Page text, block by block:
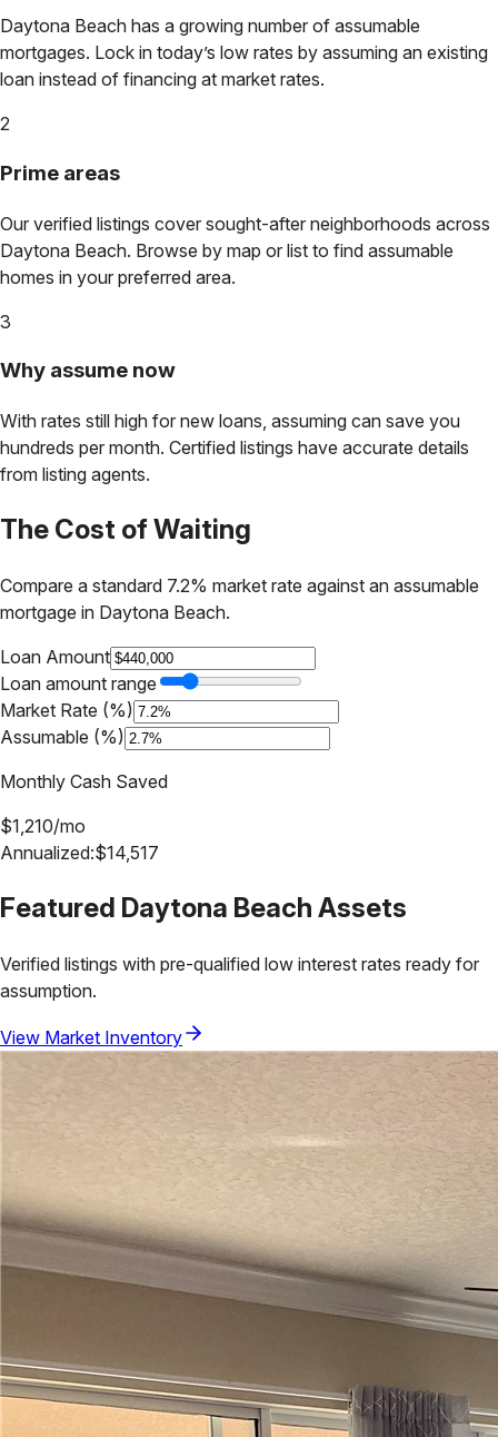
Daytona Beach has a growing number of assumable
mortgages. Lock in today’s low rates by assuming an existing
loan instead of financing at market rates.
2
Prime areas
Our verified listings cover sought-after neighborhoods across
Daytona Beach. Browse by map or list to find assumable
homes in your preferred area.
3
Why assume now
With rates still high for new loans, assuming can save you
hundreds per month. Certified listings have accurate details
from listing agents.
The Cost of Waiting
Compare a standard 7.2% market rate against an assumable
mortgage in Daytona Beach.
Loan Amount
Loan amount range
Market Rate (%)
Assumable (%)
Monthly Cash Saved
$1,210/mo
Annualized:$14,517
Featured Daytona Beach Assets
Verified listings with pre-qualified low interest rates ready for
assumption.
View Market Inventory